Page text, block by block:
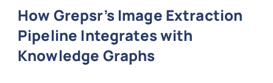
How Grepsr’s Image Extraction
Pipeline Integrates with
Knowledge Graphs